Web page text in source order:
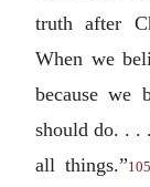
truth after
When we
because we
should do. . .
all things.”105